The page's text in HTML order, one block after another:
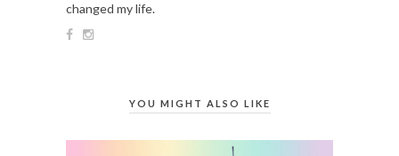
changed my life.
YOU MIGHT ALSO LIKE